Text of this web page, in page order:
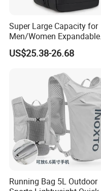
Super Large Capacity for
Men/Women Expandable
Vacuum Compression
Universal Business
US$25.38-26.68
Running Bag 5L Outdoor